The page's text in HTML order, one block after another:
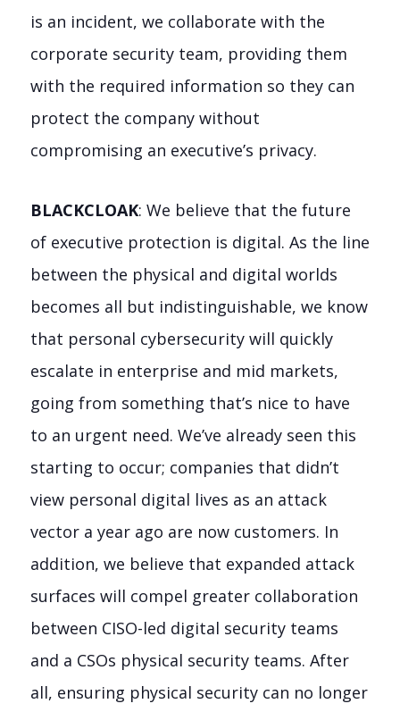
is an incident, we collaborate with the
corporate security team, providing them
with the required information so they can
protect the company without
compromising an executive’s privacy.
BLACKCLOAK: We believe that the future
of executive protection is digital. As the line
between the physical and digital worlds
becomes all but indistinguishable, we know
that personal cybersecurity will quickly
escalate in enterprise and mid markets,
going from something that’s nice to have
to an urgent need. We’ve already seen this
starting to occur; companies that didn’t
view personal digital lives as an attack
vector a year ago are now customers. In
addition, we believe that expanded attack
surfaces will compel greater collaboration
between CISO-led digital security teams
and a CSOs physical security teams. After
all, ensuring physical security can no longer